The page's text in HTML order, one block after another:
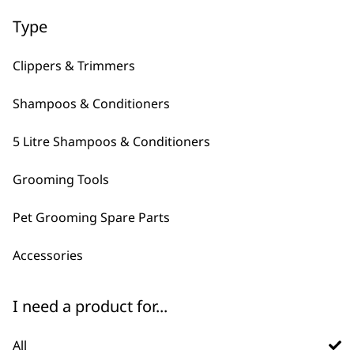
Type
Clippers & Trimmers
Shampoos & Conditioners
5 Litre Shampoos & Conditioners
Grooming Tools
Pet Grooming Spare Parts
Accessories
I need a product for...
All
choose from, they typically have